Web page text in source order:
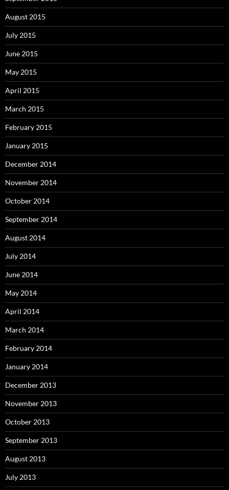
August 2015
July 2015
June 2015
May 2015
April 2015
March 2015
February 2015
January 2015
December 2014
November 2014
October 2014
September 2014
August 2014
July 2014
June 2014
May 2014
April 2014
March 2014
February 2014
January 2014
December 2013
November 2013
October 2013
September 2013
August 2013
July 2013